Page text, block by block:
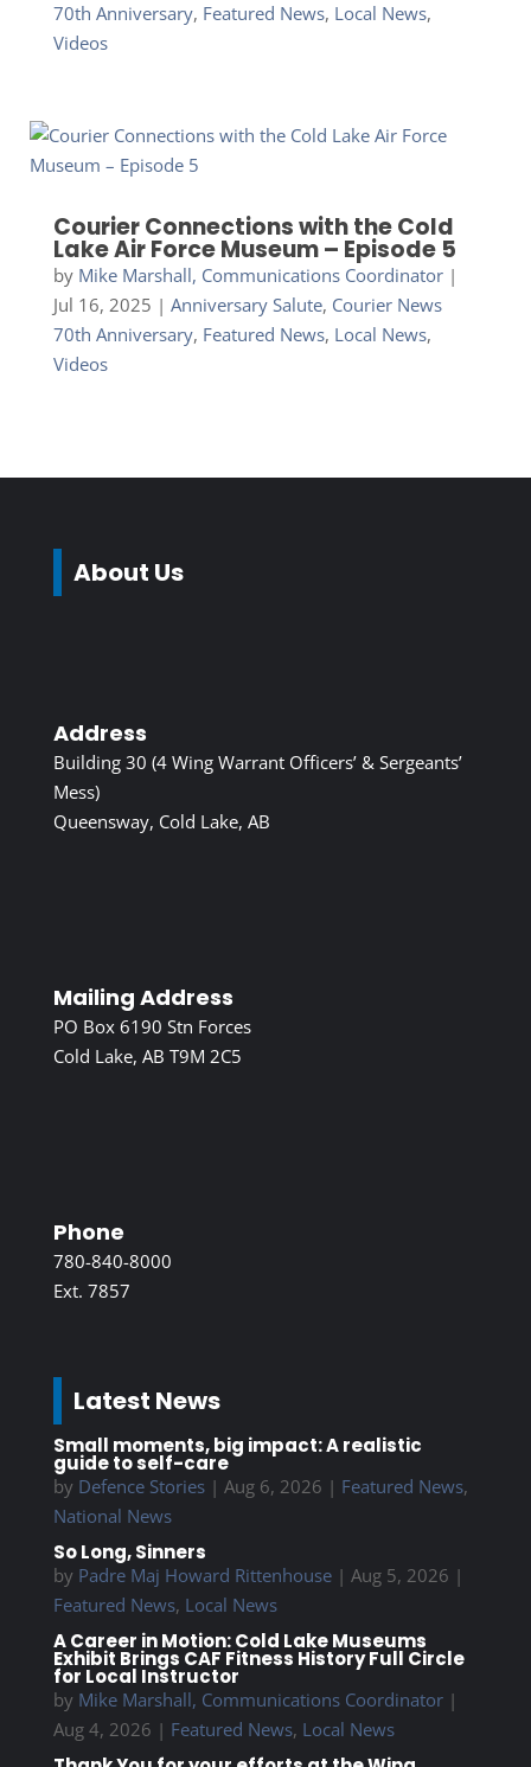
70th Anniversary, Featured News, Local News,
Videos
Courier Connections with the Cold
Lake Air Force Museum – Episode 5
by Mike Marshall, Communications Coordinator|
Jul 16, 2025 | Anniversary Salute, Courier News
70th Anniversary, Featured News, Local News,
Videos
About Us
Address
Building 30 (4 Wing Warrant Officers’ & Sergeants’
Mess)
Queensway, Cold Lake, AB
Mailing Address
PO Box 6190 Stn Forces
Cold Lake, AB T9M 2C5
Phone
780-840-8000
Ext. 7857
Latest News
Small moments, big impact: A realistic
guide to self-care
by Defence Stories| Aug 6, 2026 | Featured News,
National News
So Long, Sinners
by Padre Maj Howard Rittenhouse| Aug 5, 2026 |
Featured News, Local News
A Career in Motion: Cold Lake Museums
Exhibit Brings CAF Fitness History Full Circle
for Local Instructor
by Mike Marshall, Communications Coordinator|
Aug 4, 2026 | Featured News, Local News